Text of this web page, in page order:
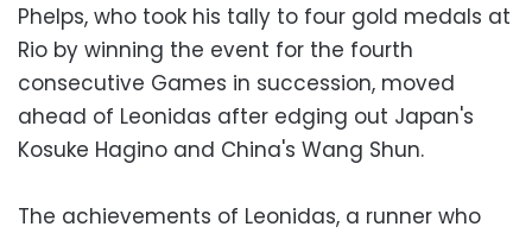
Phelps, who took his tally to four gold medals at
Rio by winning the event for the fourth
consecutive Games in succession, moved
ahead of Leonidas after edging out Japan's
Kosuke Hagino and China's Wang Shun.
The achievements of Leonidas, a runner who